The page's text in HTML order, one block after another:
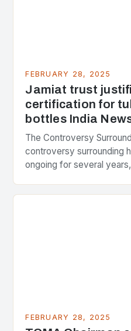
FEBRUARY 28, 2025
Jamiat trust
certification for
bottles India
The Controversy
controversy surrounding
ongoing for several
FEBRUARY 28, 2025